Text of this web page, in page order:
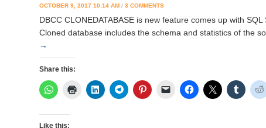
OCTOBER 9, 2017 10:14 AM /3 COMMENTSON
IS
DBCC
DBCC CLONEDATABASE is new feature comes up with
Cloned database includes the schema and statistics of the
→
Share this:
Like this: